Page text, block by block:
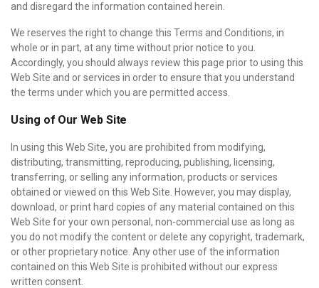
and disregard the information contained herein.
We reserves the right to change this Terms and Conditions, in
whole or in part, at any time without prior notice to you.
Accordingly, you should always review this page prior to using this
Web Site and or services in order to ensure that you understand
the terms under which you are permitted access.
Using of Our Web Site
In using this Web Site, you are prohibited from modifying,
distributing, transmitting, reproducing, publishing, licensing,
transferring, or selling any information, products or services
obtained or viewed on this Web Site. However, you may display,
download, or print hard copies of any material contained on this
Web Site for your own personal, non-commercial use as long as
you do not modify the content or delete any copyright, trademark,
or other proprietary notice. Any other use of the information
contained on this Web Site is prohibited without our express
written consent.